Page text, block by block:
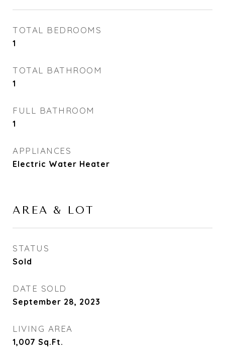
TOTAL BEDROOMS
1
TOTAL BATHROOM
1
FULL BATHROOM
1
APPLIANCES
Electric Water Heater
AREA & LOT
STATUS
Sold
DATE SOLD
September 28, 2023
LIVING AREA
1,007 Sq.Ft.